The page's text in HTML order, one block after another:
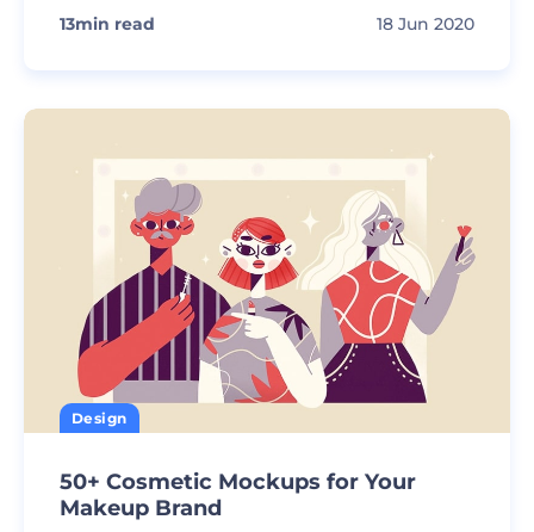
13min read 18 Jun 2020
Design
50+ Cosmetic Mockups for Your
Makeup Brand